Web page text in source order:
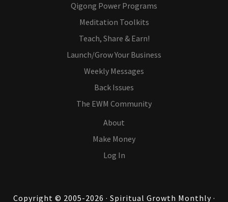
Qigong Power Programs
Meditation Toolkits
Teach, Share & Earn!
Launch/Grow Your Business
Weekly Messages
Back Issues
The EWM Community
About
Make Money
Log In
Copyright © 2005-2026 · Spiritual Growth Monthly ·